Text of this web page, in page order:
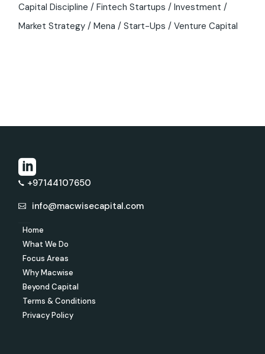
Capital Discipline Fintech Startups
Investment
Market Strategy
Mena Start-Ups Venture Capital
+97144107650
info@macwisecapital.com
Home
What We Do
Focus Areas
Why Macwise
Beyond Capital
Terms & Conditions
Privacy Policy